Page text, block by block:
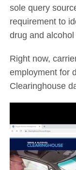
sole query
requirement to
drug and
Right now,
employment for
Clearinghouse